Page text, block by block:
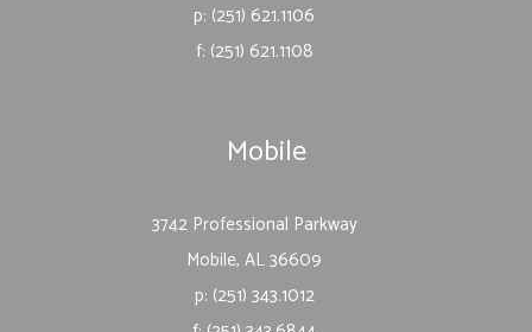
Mobile
3742 Professional Parkway
Mobile, AL 36609
p: (251) 343.1012
p: (251) 621.1106
f: (251) 621.1108